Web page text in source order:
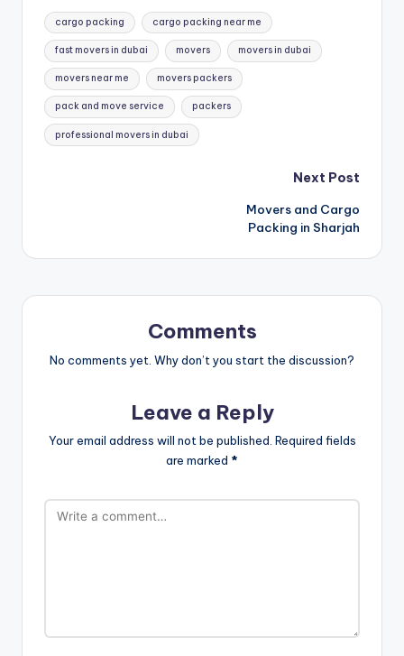
Tags:
cargo packing cargo packing near me
fast movers in dubai movers movers in dubai
movers near me movers packers
pack and move service packers
professional movers in dubai
Next Post
Movers and Cargo
Packing in Sharjah
Comments
No comments yet. Why don’t you start the discussion?
Leave a Reply
Your email address will not be published. Required fields
are marked *